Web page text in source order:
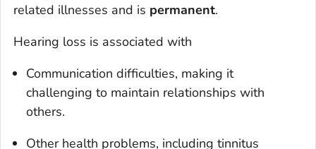
related illnesses and is permanent.
Hearing loss is associated with
Communication difficulties, making it
challenging to maintain relationships with
others.
Other health problems, including tinnitus